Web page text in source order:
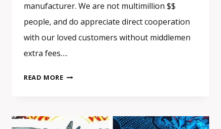
manufacturer. We are not multimillion $$
people, and do appreciate direct cooperation
with our loved customers without middlemen
extra fees….
READ MOREHOW
PATCH